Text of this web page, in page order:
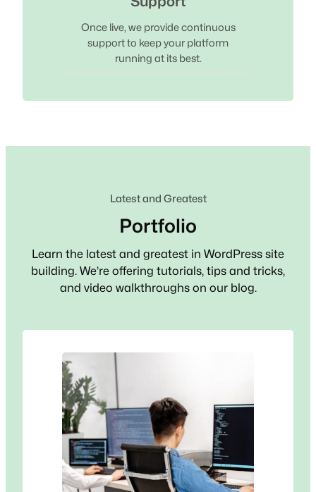
Once live, we provide continuous
support to keep your platform
running at its best.
Latest and Greatest
Portfolio
Learn the latest and greatest in WordPress site
building. We’re offering tutorials, tips and tricks,
and video walkthroughs on our blog.